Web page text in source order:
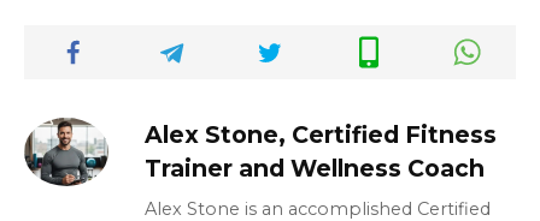
Alex Stone, Certified Fitness
Trainer and Wellness Coach
Alex Stone is an accomplished Certified